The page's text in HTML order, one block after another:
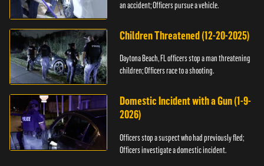
an accident; Officers pursue a vehicle.
Children Threatened (12-20-2025)
Daytona Beach, FL officers stop a man threatening
children; Officers race to a shooting.
Domestic Incident with a Gun (1-9-
2026)
Officers stop a suspect who had previously fled;
Officers investigate a domestic incident.